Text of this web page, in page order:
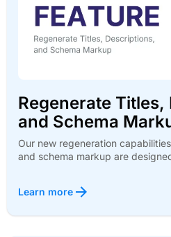
Regenerate
and Schema
Our new regeneration
and schema markup are
Learn more